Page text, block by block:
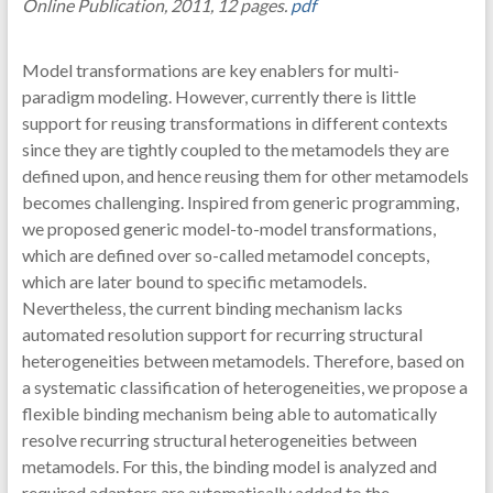
Online Publication, 2011, 12 pages. pdf
Model transformations are key enablers for multi-
paradigm modeling. However, currently there is little
support for reusing transformations in different contexts
since they are tightly coupled to the metamodels they are
defined upon, and hence reusing them for other metamodels
becomes challenging. Inspired from generic programming,
we proposed generic model-to-model transformations,
which are defined over so-called metamodel concepts,
which are later bound to specific metamodels.
Nevertheless, the current binding mechanism lacks
automated resolution support for recurring structural
heterogeneities between metamodels. Therefore, based on
a systematic classification of heterogeneities, we propose a
flexible binding mechanism being able to automatically
resolve recurring structural heterogeneities between
metamodels. For this, the binding model is analyzed and